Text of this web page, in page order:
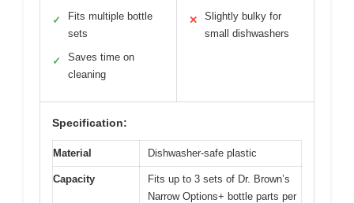
✓
Fits multiple bottle
sets
✓
Saves time on
cleaning
✕
Slightly bulky for
small dishwashers
Specification:
Material Dishwasher-safe plastic
Capacity
Fits up to 3 sets of Dr. Brown’s
Narrow Options+ bottle parts per